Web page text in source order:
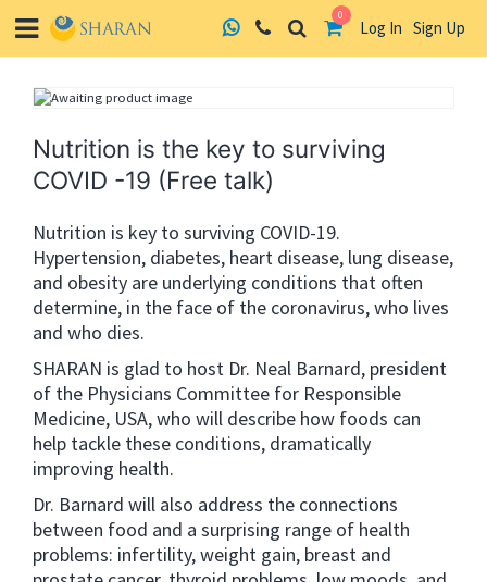
0
Log In Sign Up
Nutrition is the key to surviving
COVID -19 (Free talk)
Nutrition is key to surviving COVID-19.
Hypertension, diabetes, heart disease, lung disease,
and obesity are underlying conditions that often
determine, in the face of the coronavirus, who lives
and who dies.
SHARAN is glad to host Dr. Neal Barnard, president
of the Physicians Committee for Responsible
Medicine, USA, who will describe how foods can
help tackle these conditions, dramatically
improving health.
Dr. Barnard will also address the connections
between food and a surprising range of health
problems: infertility, weight gain, breast and